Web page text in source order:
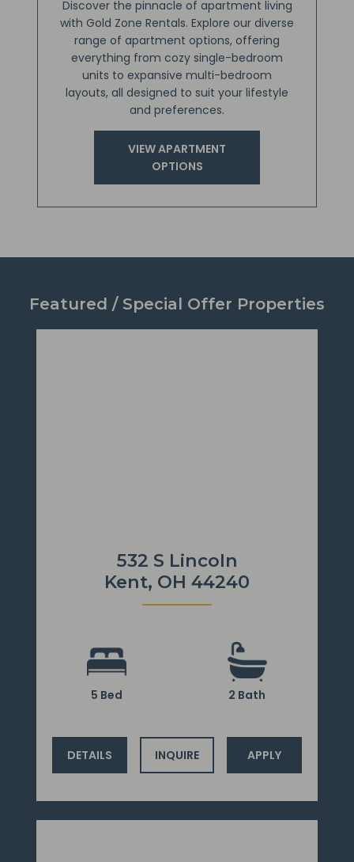
Discover the pinnacle of apartment living
with Gold Zone Rentals. Explore our diverse
range of apartment options, offering
everything from cozy single-bedroom
units to expansive multi-bedroom
layouts, all designed to suit your lifestyle
and preferences.
VIEW APARTMENT
OPTIONS
Featured / Special Offer Properties
532 S Lincoln
Kent, OH 44240
5 Bed 2 Bath
DETAILS INQUIRE APPLY